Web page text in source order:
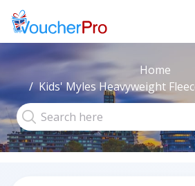
Home
Kids' Myles Heavyweight